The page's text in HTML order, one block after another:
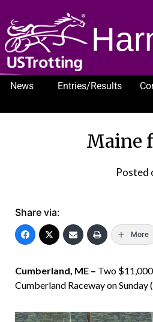
News Entries/Results
Maine
Posted
Share via:
More
Cumberland, ME – Two
Cumberland Raceway on